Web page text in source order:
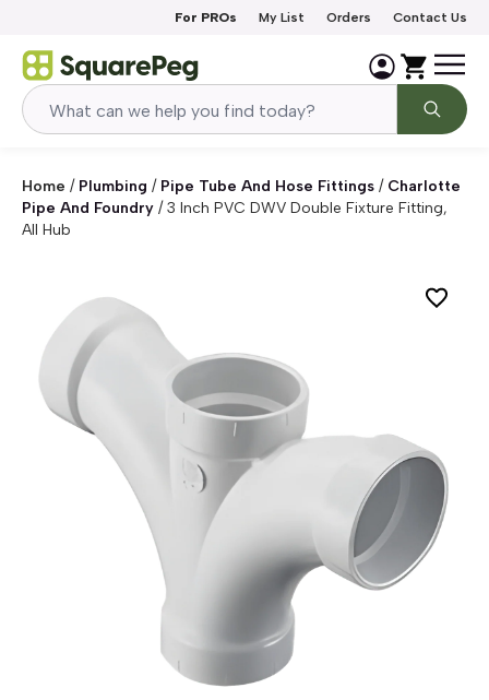
For PROs My List Orders Contact Us
Home / Plumbing / Pipe Tube And Hose Fittings / Charlotte
Pipe And Foundry /3 Inch PVC DWV Double Fixture Fitting,
All Hub